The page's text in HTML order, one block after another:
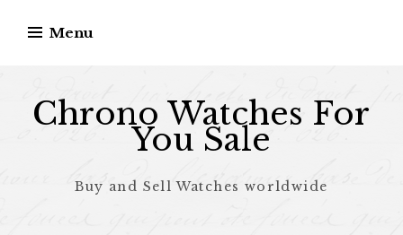
Menu
Chrono Watches For
You Sale
Buy and Sell Watches worldwide